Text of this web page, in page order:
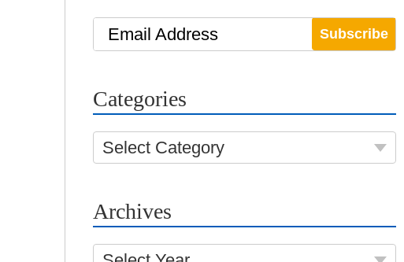
Email Address
Categories
Select Category
Archives